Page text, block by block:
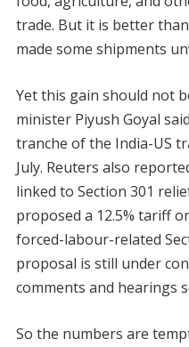
trade. But it is better
made some shipments
Yet this gain should not
minister Piyush Goyal
tranche of the India-US
July. Reuters also
linked to Section 301
proposed a 12.5% tariff
forced-labour-related
proposal is still under
comments and hearings
So the numbers are